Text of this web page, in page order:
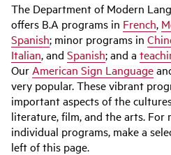
The Department of Modern
offers B.A programs in French,
Spanish; minor programs in
Italian, and Spanish; and a
Our American Sign Language
very popular. These vibrant
important aspects of the
literature, film, and the arts. For
individual programs, make a
left of this page.